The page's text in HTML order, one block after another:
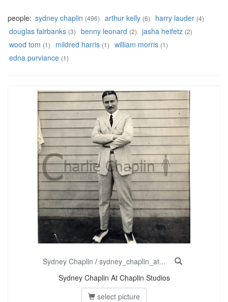
people: sydney chaplin (496) arthur kelly (6) harry lauder (4)
douglas fairbanks (3) benny leonard (2) jasha heifetz (2)
wood tom (1) mildred harris (1) william morris (1)
edna purviance (1)
Sydney Chaplin / sydney_chaplin_at...
Sydney Chaplin At Chaplin Studios
select picture